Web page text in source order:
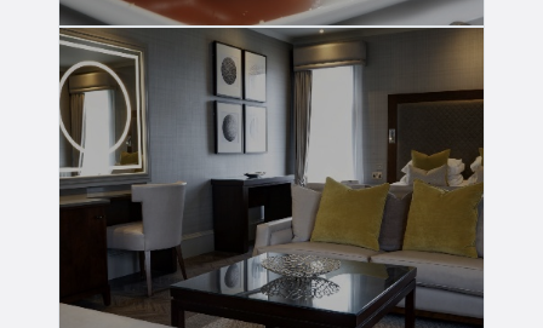
Dine in style in our Bar & Grill.
FIND OUT MORE